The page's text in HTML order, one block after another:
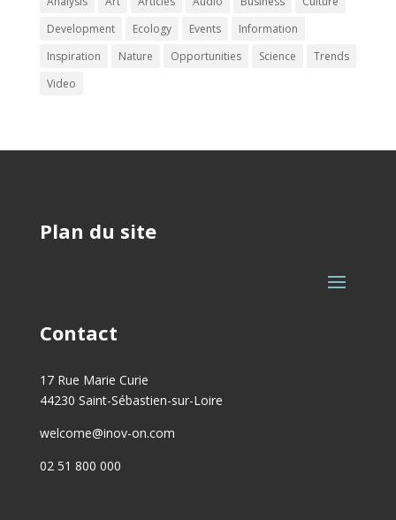
Development
Ecology Events
Information
Inspiration
Nature Opportunities Science
Trends
Video
Plan du site
Contact
17 Rue Marie Curie
44230 Saint-Sébastien-sur-Loire
welcome@inov-on.com
02 51 800 000